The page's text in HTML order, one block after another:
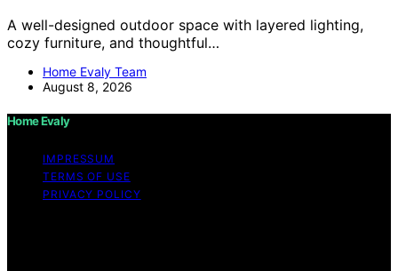
A well-designed outdoor space with layered lighting,
cozy furniture, and thoughtful…
Home Evaly Team
August 8, 2026
Home Evaly
IMPRESSUM
TERMS OF USE
PRIVACY POLICY